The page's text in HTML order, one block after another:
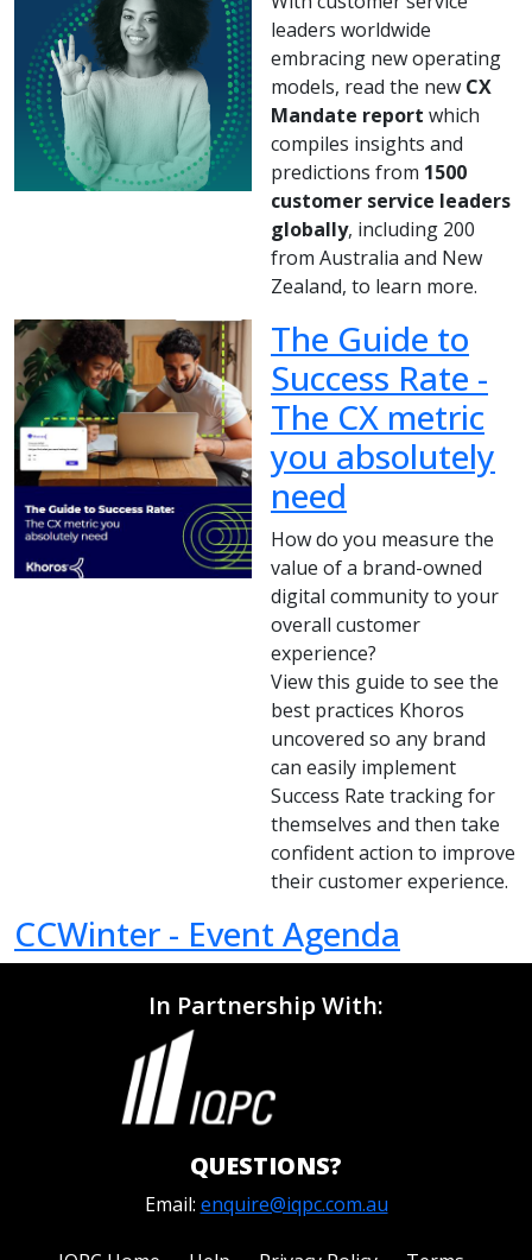
leaders worldwide
embracing new operating
models, read the new CX
Mandate report which
compiles insights and
predictions from 1500
customer service leaders
globally, including 200
from Australia and New
Zealand, to learn more.
The Guide to
Success Rate -
The CX metric
you absolutely
need
How do you measure the
value of a brand-owned
digital community to your
overall customer
experience?
View this guide to see the
best practices Khoros
uncovered so any brand
can easily implement
Success Rate tracking for
themselves and then take
confident action to improve
their customer experience.
CCWinter - Event Agenda
In Partnership With:
QUESTIONS?
Email: enquire@iqpc.com.au